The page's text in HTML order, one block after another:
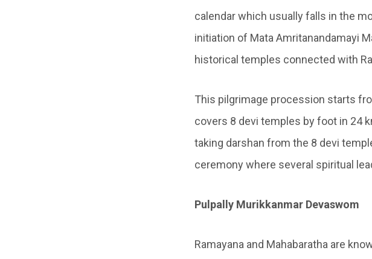
calendar which usually falls in the
initiation of Mata Amritanandamayi
historical temples connected with
This pilgrimage procession starts
covers 8 devi temples by foot in 24
taking darshan from the 8 devi
ceremony where several spiritual
Pulpally Murikkanmar Devaswom
Ramayana and Mahabaratha are